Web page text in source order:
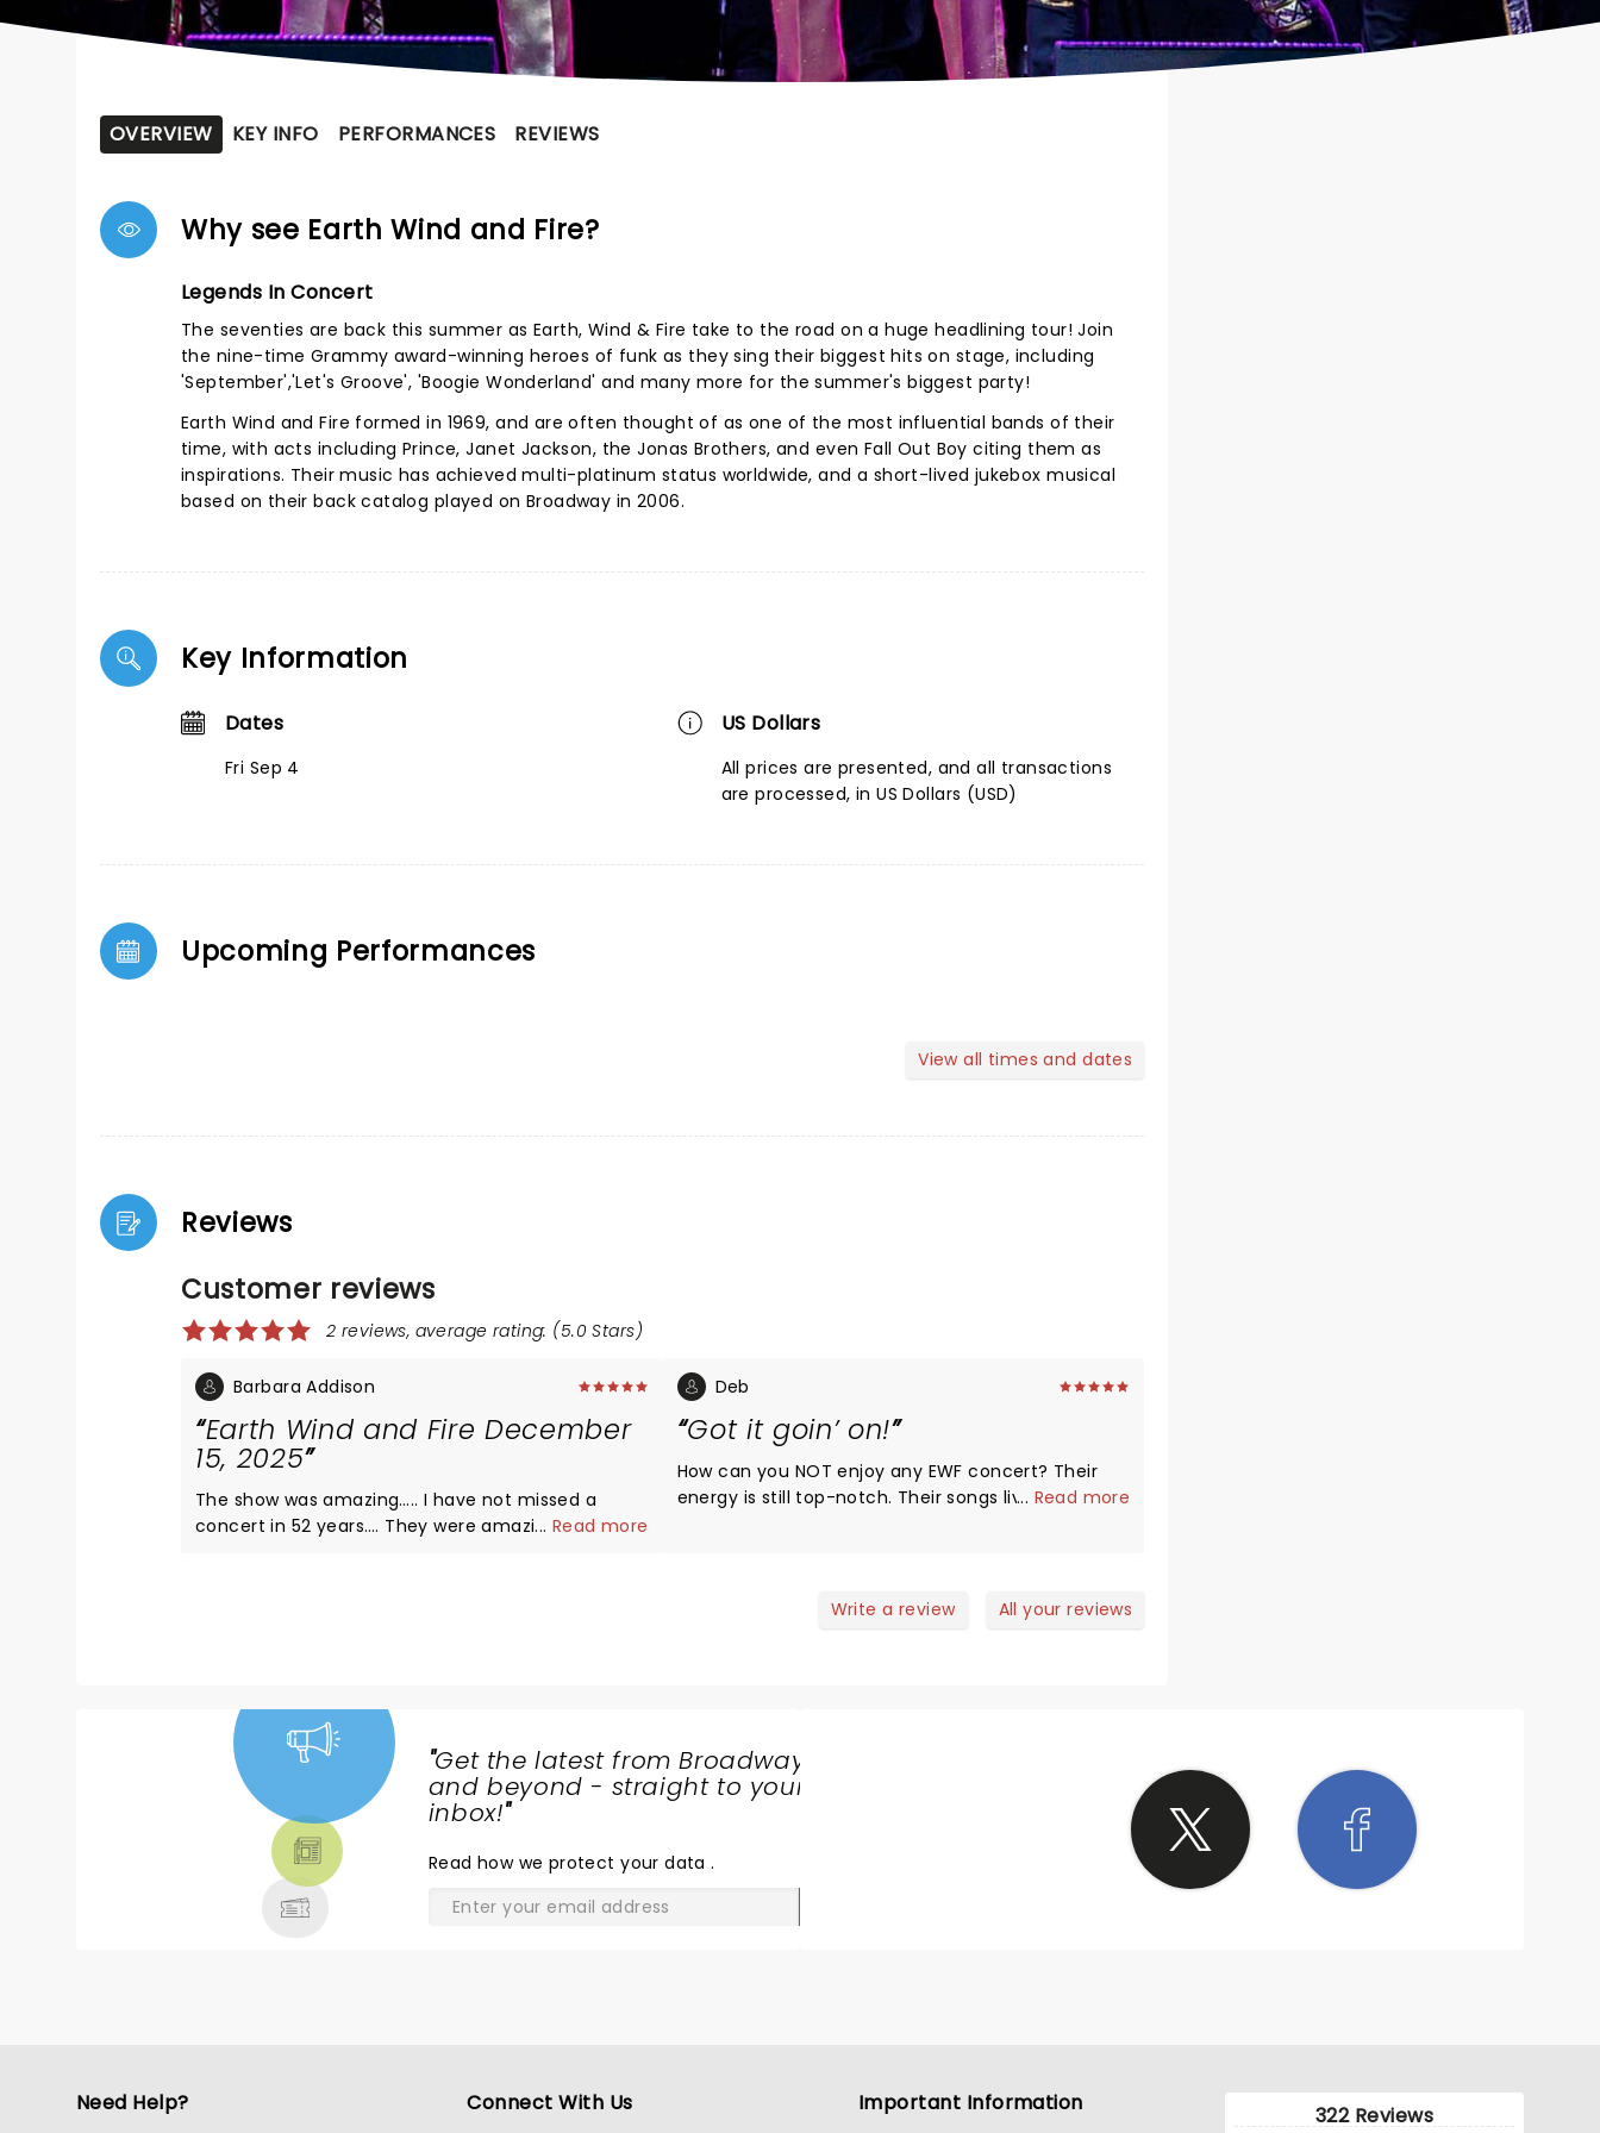
OVERVIEW KEY INFO PERFORMANCES REVIEWS
Why see Earth Wind and Fire?
Legends In Concert
The seventies are back this summer as Earth, Wind & Fire take to the road on a huge headlining tour! Join
the nine-time Grammy award-winning heroes of funk as they sing their biggest hits on stage, including
'September','Let's Groove', 'Boogie Wonderland' and many more for the summer's biggest party!
Earth Wind and Fire formed in 1969, and are often thought of as one of the most influential bands of their
time, with acts including Prince, Janet Jackson, the Jonas Brothers, and even Fall Out Boy citing them as
inspirations. Their music has achieved multi-platinum status worldwide, and a short-lived jukebox musical
based on their back catalog played on Broadway in 2006.
Key Information
Dates
Fri Sep 4
US Dollars
All prices are presented, and all transactions
are processed, in US Dollars (USD)
Upcoming Performances
View all times and dates
Reviews
Customer reviews
2 reviews, average rating: (5.0 Stars)
Barbara Addison
Earth Wind and Fire December
15, 2025
The show was amazing….. I have not missed a
concert in 52 years…. They were amazing then
... Read more
Deb
Got it goin’ on!
How can you NOT enjoy any EWF concert? Their
energy is still top-notch. Their songs live on with
... Read more
Write a review All your reviews
"Get the latest from Broadway
and beyond - straight to your
inbox!"
Read how we protect your data.
Need Help? Connect With Us Important Information 322 Reviews